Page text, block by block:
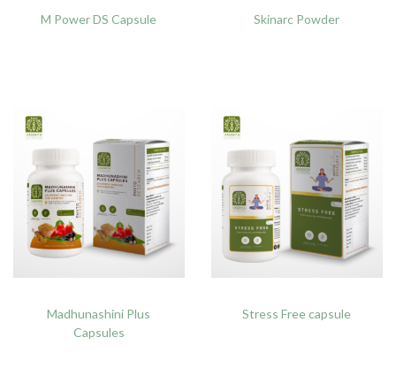
M Power DS Capsule Skinarc Powder
Madhunashini Plus
Capsules
Stress Free capsule